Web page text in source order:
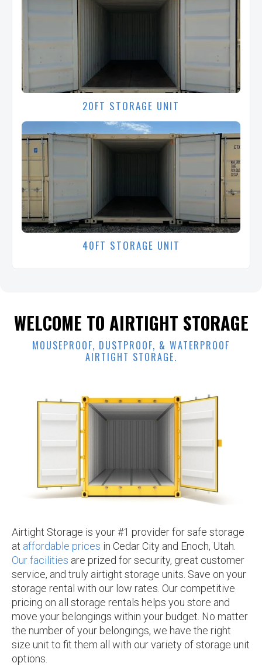
20FT STORAGE UNIT
40FT STORAGE UNIT
WELCOME TO AIRTIGHT STORAGE
MOUSEPROOF, DUSTPROOF, & WATERPROOF
AIRTIGHT STORAGE.
Airtight Storage is your #1 provider for safe storage
at affordable prices in Cedar City and Enoch, Utah.
Our facilities are prized for security, great customer
service, and truly airtight storage units. Save on your
storage rental with our low rates. Our competitive
pricing on all storage rentals helps you store and
move your belongings within your budget. No matter
the number of your belongings, we have the right
size unit to fit them all with our variety of storage unit
options.